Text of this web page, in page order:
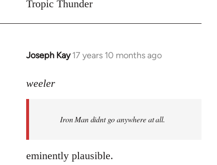
to
Tropic Thunder
Joseph Kay 17 years 10 months ago
In
to
libcom.org
weeler
Iron Man didnt go anywhere at all.
eminently plausible.